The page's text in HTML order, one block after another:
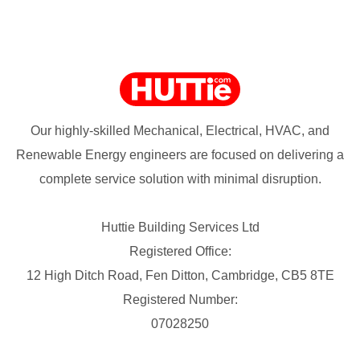
Our highly-skilled Mechanical, Electrical, HVAC, and
Renewable Energy engineers are focused on delivering a
complete service solution with minimal disruption.
Huttie Building Services Ltd
Registered Office:
12 High Ditch Road, Fen Ditton, Cambridge, CB5 8TE
Registered Number:
07028250